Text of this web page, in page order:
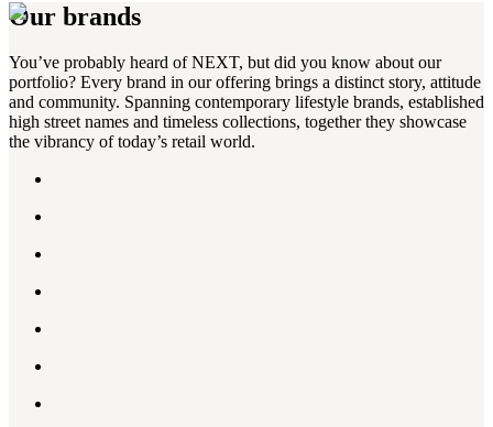
Our brands
You’ve probably heard of NEXT, but did you know about our
portfolio? Every brand in our offering brings a distinct story, attitude
and community. Spanning contemporary lifestyle brands, established
high street names and timeless collections, together they showcase
the vibrancy of today’s retail world.